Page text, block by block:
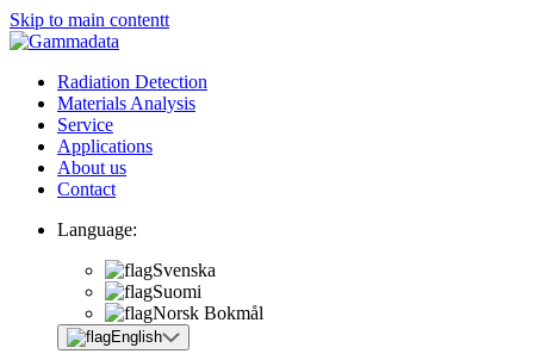
Skip to main contentt
Radiation Detection
Materials Analysis
Service
Applications
About us
Contact
Language:
Svenska
Suomi
Norsk Bokmål
English